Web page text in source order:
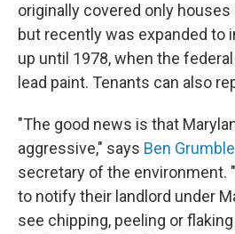
originally covered only
but recently was expanded to
up until 1978, when the
lead paint. Tenants can also
"The good news is that
aggressive," says Ben
secretary of the environment.
to notify their landlord under
see chipping, peeling or